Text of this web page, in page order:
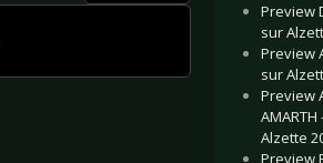
Preview
sur
Preview
sur
Preview
Alzette
Preview